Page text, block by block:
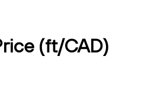
(ft/CAD)